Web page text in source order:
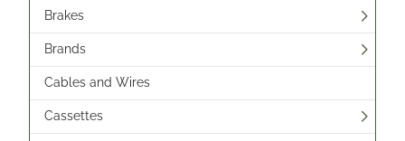
Brakes
Brands
Cables and Wires
Cassettes